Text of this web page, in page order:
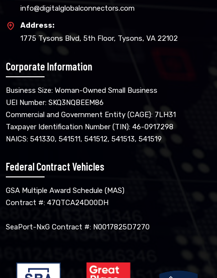
info@digitalglobalconnectors.com
Address:
1775 Tysons Blvd, 5th Floor, Tysons, VA 22102
Corporate Information
Business Size: Woman-Owned Small Business
UEI Number: SKQ3NQBEEM86
Commercial and Government Entity (CAGE): 7LH31
Taxpayer Identification Number (TIN): 46-0917298
NAICS: 541330, 541511, 541512, 541513, 541519
Federal Contract Vehicles
GSA Multiple Award Schedule (MAS)
Contract #: 47QTCA24D00DH
SeaPort-NxG Contract #: N0017825D7270